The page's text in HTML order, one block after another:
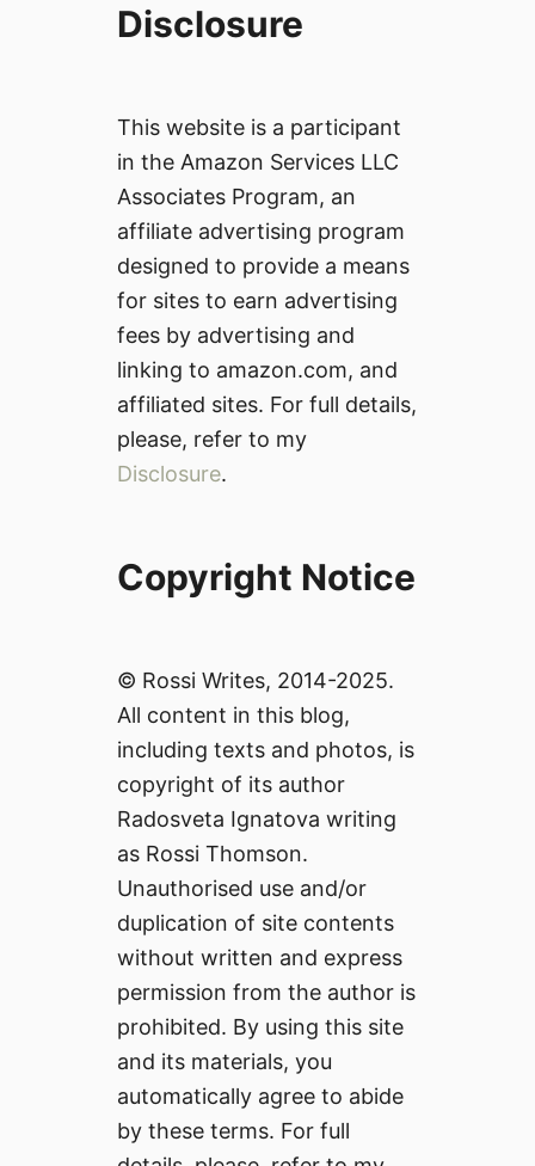
Disclosure
This website is a participant
in the Amazon Services LLC
Associates Program, an
affiliate advertising program
designed to provide a means
for sites to earn advertising
fees by advertising and
linking to amazon.com, and
affiliated sites. For full details,
please, refer to my
Disclosure.
Copyright Notice
© Rossi Writes, 2014-2025.
All content in this blog,
including texts and photos, is
copyright of its author
Radosveta Ignatova writing
as Rossi Thomson.
Unauthorised use and/or
duplication of site contents
without written and express
permission from the author is
prohibited. By using this site
and its materials, you
automatically agree to abide
by these terms. For full